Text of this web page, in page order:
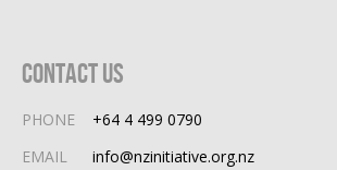
Contact Us
PHONE
+64 4 499 0790
EMAIL
info@nzinitiative.org.nz